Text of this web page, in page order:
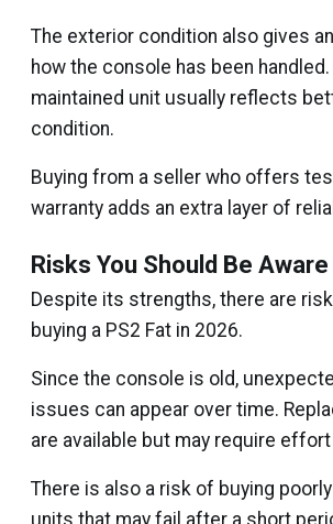
The exterior condition also gives
how the console has been handled.
maintained unit usually reflects
condition.
Buying from a seller who offers
warranty adds an extra layer of
Risks You Should Be Aware
Despite its strengths, there are
buying a PS2 Fat in 2026.
Since the console is old,
issues can appear over time.
are available but may require
There is also a risk of buying
units that may fail after a short